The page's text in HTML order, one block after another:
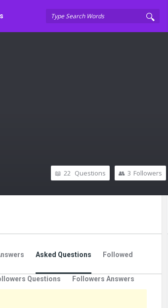
3 Followers
22 Questions
Asked Questions Followed
Questions Followers Answers